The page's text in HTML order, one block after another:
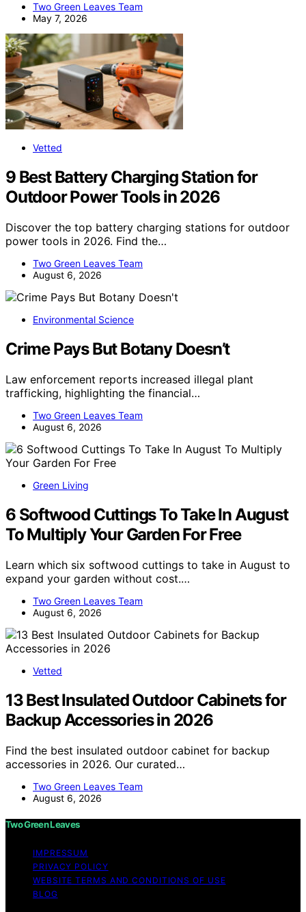
Two Green Leaves Team
May 7, 2026
Vetted
9 Best Battery Charging Station for
Outdoor Power Tools in 2026
Discover the top battery charging stations for outdoor
power tools in 2026. Find the…
Two Green Leaves Team
August 6, 2026
Environmental Science
Crime Pays But Botany Doesn’t
Law enforcement reports increased illegal plant
trafficking, highlighting the financial…
Two Green Leaves Team
August 6, 2026
Green Living
6 Softwood Cuttings To Take In August
To Multiply Your Garden For Free
Learn which six softwood cuttings to take in August to
expand your garden without cost.…
Two Green Leaves Team
August 6, 2026
Vetted
13 Best Insulated Outdoor Cabinets for
Backup Accessories in 2026
Find the best insulated outdoor cabinet for backup
accessories in 2026. Our curated…
Two Green Leaves Team
August 6, 2026
Two Green Leaves
IMPRESSUM
PRIVACY POLICY
WEBSITE TERMS AND CONDITIONS OF USE
BLOG